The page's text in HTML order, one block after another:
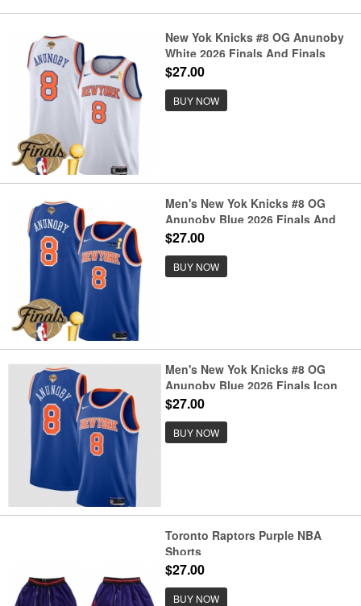
New Yok Knicks #8 OG Anunoby
White 2026 Finals And Finals
Champions Association Edition
Stitched Basketball Jersey
$27.00
BUY NOW
Men's New Yok Knicks #8 OG
Anunoby Blue 2026 Finals And
Finals Champions Icon Edition
Stitched Basketball Jersey
$27.00
BUY NOW
Men's New Yok Knicks #8 OG
Anunoby Blue 2026 Finals Icon
Edition Stitched Basketball
Jersey
$27.00
BUY NOW
Toronto Raptors Purple NBA
Shorts
$27.00
BUY NOW